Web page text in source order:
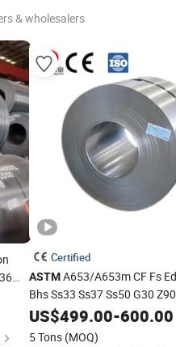
& wholesalers
Certified
ASTMA653/A653m CF Fs
Bhs Ss33 Ss37 Ss50 G30
Z120 Low Carbon High
Galvanized Structural
US$499.00-600.00
5 Tons (MOQ)